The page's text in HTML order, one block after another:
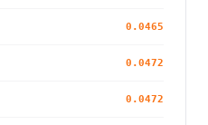
0.0465
0.0472
0.0472